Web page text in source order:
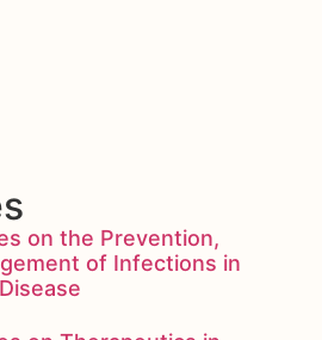
on the Prevention,
of Infections in